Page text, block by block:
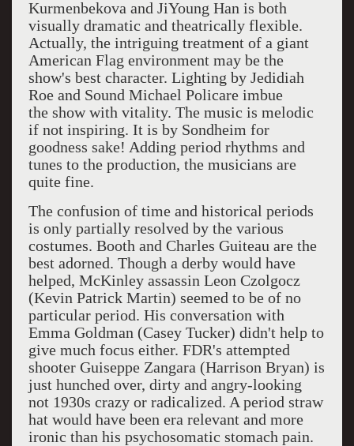
Kurmenbekova and JiYoung Han is both
visually dramatic and theatrically flexible.
Actually, the intriguing treatment of a giant
American Flag environment may be the
show's best character. Lighting by Jedidiah
Roe and Sound Michael Policare imbue
theshow with vitality. The music is melodic
if not inspiring. It is by Sondheim for
goodness sake! Adding period rhythms and
tunes to the production, the musicians are
quite fine.
The confusion of time and historical periods
is only partially resolved by the various
costumes. Booth and Charles Guiteau are the
best adorned. Though a derby would have
helped, McKinley assassin Leon Czolgocz
(Kevin Patrick Martin) seemed to be of no
particular period. His conversation with
Emma Goldman (Casey Tucker) didn't help to
give much focus either. FDR's attempted
shooter Guiseppe Zangara (Harrison Bryan) is
just hunched over, dirty and angry-looking
not 1930s crazy or radicalized. A period straw
hat would have been era relevant and more
ironic than his psychosomatic stomach pain.